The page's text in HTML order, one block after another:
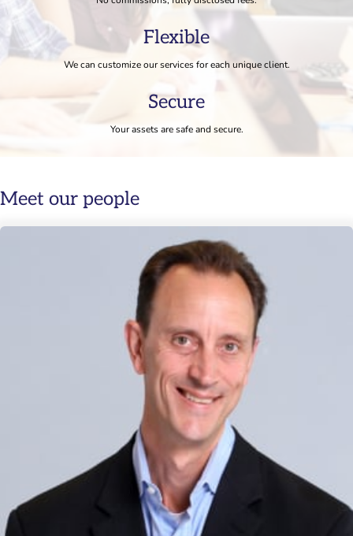
Flexible
We can customize our services for each unique client.
Secure
Your assets are safe and secure.
Meet our people